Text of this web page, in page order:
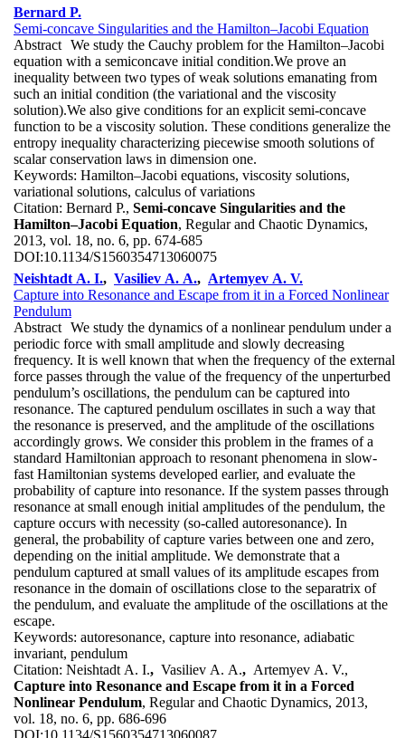
Bernard P.
Semi-concave Singularities and the Hamilton–Jacobi Equation
Abstract We study the Cauchy problem for the Hamilton–Jacobi
equation with a semiconcave initial condition.We prove an
inequality between two types of weak solutions emanating from
such an initial condition (the variational and the viscosity
solution).We also give conditions for an explicit semi-concave
function to be a viscosity solution. These conditions generalize the
entropy inequality characterizing piecewise smooth solutions of
scalar conservation laws in dimension one.
Keywords: Hamilton–Jacobi equations, viscosity solutions,
variational solutions, calculus of variations
Citation: Bernard P., Semi-concave Singularities and the
Hamilton–Jacobi Equation, Regular and Chaotic Dynamics,
2013, vol. 18, no. 6, pp. 674-685
DOI:10.1134/S1560354713060075
Neishtadt A. I., Vasiliev A. A., Artemyev A. V.
Capture into Resonance and Escape from it in a Forced Nonlinear
Pendulum
Abstract We study the dynamics of a nonlinear pendulum under a
periodic force with small amplitude and slowly decreasing
frequency. It is well known that when the frequency of the external
force passes through the value of the frequency of the unperturbed
pendulum’s oscillations, the pendulum can be captured into
resonance. The captured pendulum oscillates in such a way that
the resonance is preserved, and the amplitude of the oscillations
accordingly grows. We consider this problem in the frames of a
standard Hamiltonian approach to resonant phenomena in slow-
fast Hamiltonian systems developed earlier, and evaluate the
probability of capture into resonance. If the system passes through
resonance at small enough initial amplitudes of the pendulum, the
capture occurs with necessity (so-called autoresonance). In
general, the probability of capture varies between one and zero,
depending on the initial amplitude. We demonstrate that a
pendulum captured at small values of its amplitude escapes from
resonance in the domain of oscillations close to the separatrix of
the pendulum, and evaluate the amplitude of the oscillations at the
escape.
Keywords: autoresonance, capture into resonance, adiabatic
invariant, pendulum
Citation: Neishtadt A. I., Vasiliev A. A., Artemyev A. V.,
Capture into Resonance and Escape from it in a Forced
Nonlinear Pendulum, Regular and Chaotic Dynamics, 2013,
vol. 18, no. 6, pp. 686-696
DOI:10.1134/S1560354713060087